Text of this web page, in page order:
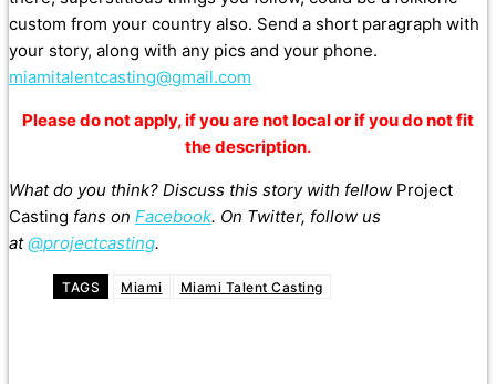
custom from your country also. Send a short paragraph with
your story, along with any pics and your phone.
miamitalentcasting@gmail.com
Please do not apply, if you are not local or if you do not fit
the description.
What do you think? Discuss this story with fellow Project
Casting fans on Facebook. On Twitter, follow us
at@projectcasting.
TAGS Miami Miami Talent Casting